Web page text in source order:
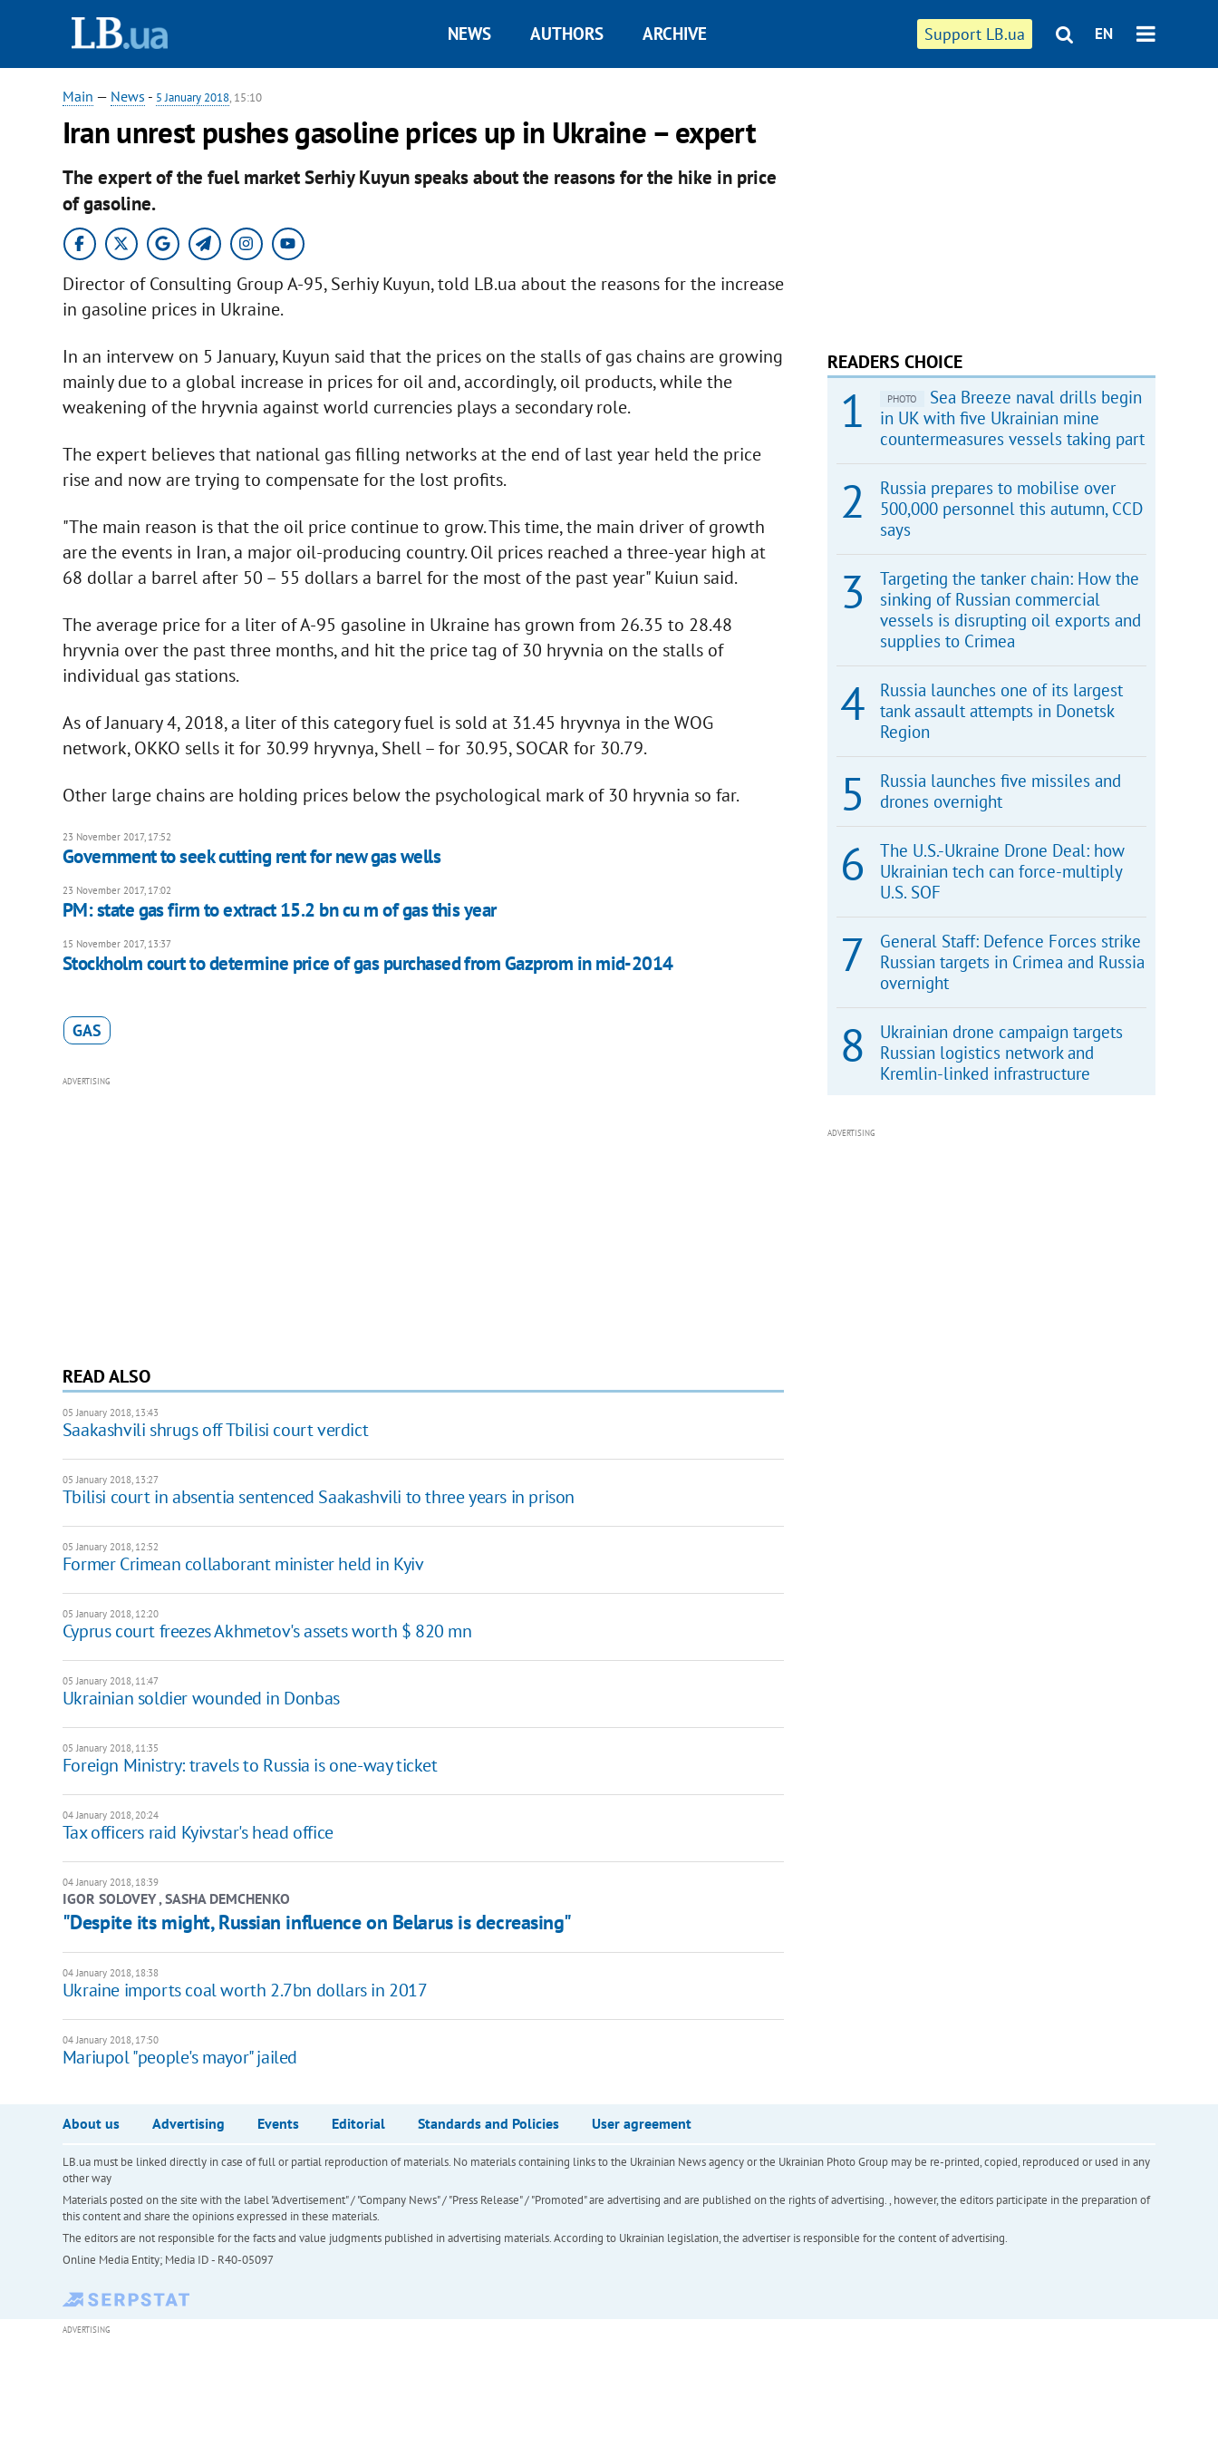
Support LB.ua EN
NEWS AUTHORS ARCHIVE
Main — News - 5 January 2018, 15:10
Iran unrest pushes gasoline prices up in Ukraine – expert
The expert of the fuel market Serhiy Kuyun speaks about the reasons for the hike in price
of gasoline.
Director of Consulting Group A-95, Serhiy Kuyun, told LB.ua about the reasons for the increase
in gasoline prices in Ukraine.
In an intervew on 5 January, Kuyun said that the prices on the stalls of gas chains are growing
mainly due to a global increase in prices for oil and, accordingly, oil products, while the
weakening of the hryvnia against world currencies plays a secondary role.
The expert believes that national gas filling networks at the end of last year held the price
rise and now are trying to compensate for the lost profits.
"The main reason is that the oil price continue to grow. This time, the main driver of growth
are the events in Iran, a major oil-producing country. Oil prices reached a three-year high at
68 dollar a barrel after 50 – 55 dollars a barrel for the most of the past year" Kuiun said.
The average price for a liter of A-95 gasoline in Ukraine has grown from 26.35 to 28.48
hryvnia over the past three months, and hit the price tag of 30 hryvnia on the stalls of
individual gas stations.
As of January 4, 2018, a liter of this category fuel is sold at 31.45 hryvnya in the WOG
network, OKKO sells it for 30.99 hryvnya, Shell – for 30.95, SOCAR for 30.79.
Other large chains are holding prices below the psychological mark of 30 hryvnia so far.
23 November 2017, 17:52
Government to seek cutting rent for new gas wells
23 November 2017, 17:02
PM: state gas firm to extract 15.2 bn cu m of gas this year
15 November 2017, 13:37
Stockholm court to determine price of gas purchased from Gazprom in mid-2014
GAS
ADVERTISING
READ ALSO
05 January 2018, 13:43
Saakashvili shrugs off Tbilisi court verdict
05 January 2018, 13:27
Tbilisi court in absentia sentenced Saakashvili to three years in prison
05 January 2018, 12:52
Former Crimean collaborant minister held in Kyiv
05 January 2018, 12:20
Cyprus court freezes Akhmetov's assets worth $ 820 mn
05 January 2018, 11:47
Ukrainian soldier wounded in Donbas
05 January 2018, 11:35
Foreign Ministry: travels to Russia is one-way ticket
04 January 2018, 20:24
Tax officers raid Kyivstar's head office
04 January 2018, 18:39
IGOR SOLOVEY , SASHA DEMCHENKO
"Despite its might, Russian influence on Belarus is decreasing"
04 January 2018, 18:38
Ukraine imports coal worth 2.7bn dollars in 2017
04 January 2018, 17:50
Mariupol "people's mayor" jailed
READERS CHOICE
PHOTO
Sea Breeze naval drills begin
in UK with five Ukrainian mine
countermeasures vessels taking part
Russia prepares to mobilise over
500,000 personnel this autumn, CCD
says
Targeting the tanker chain: How the
sinking of Russian commercial
vessels is disrupting oil exports and
supplies to Crimea
Russia launches one of its largest
tank assault attempts in Donetsk
Region
Russia launches five missiles and
drones overnight
The U.S.-Ukraine Drone Deal: how
Ukrainian tech can force-multiply
U.S. SOF
General Staff: Defence Forces strike
Russian targets in Crimea and Russia
overnight
Ukrainian drone campaign targets
Russian logistics network and
Kremlin-linked infrastructure
ADVERTISING
About us Advertising Events Editorial Standards and Policies User agreement
LB.ua must be linked directly in case of full or partial reproduction of materials. No materials containing links to the Ukrainian News agency or the Ukrainian Photo Group may be re-printed, copied, reproduced or used in any
other way
Materials posted on the site with the label "Advertisement" / "Company News" / "Press Release" / "Promoted" are advertising and are published on the rights of advertising. , however, the editors participate in the preparation of
this content and share the opinions expressed in these materials.
The editors are not responsible for the facts and value judgments published in advertising materials. According to Ukrainian legislation, the advertiser is responsible for the content of advertising.
Online Media Entity; Media ID - R40-05097
ADVERTISING